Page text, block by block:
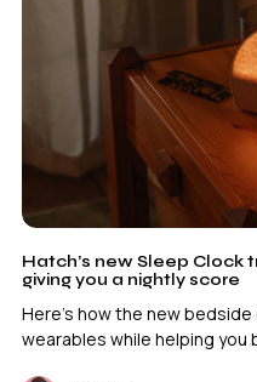
Hatch’s new Sleep Clock
giving you a nightly score
Here's how the new
wearables while helping you